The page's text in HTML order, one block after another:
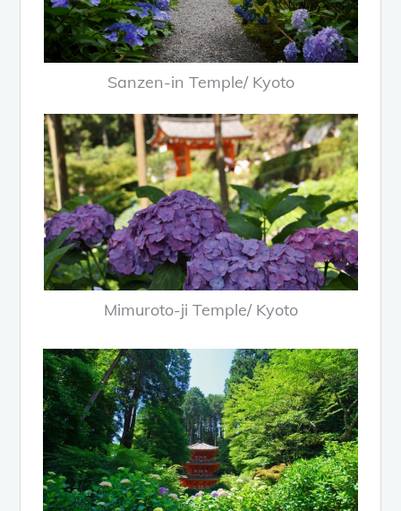
Sanzen-in Temple/ Kyoto
Mimuroto-ji Temple/ Kyoto